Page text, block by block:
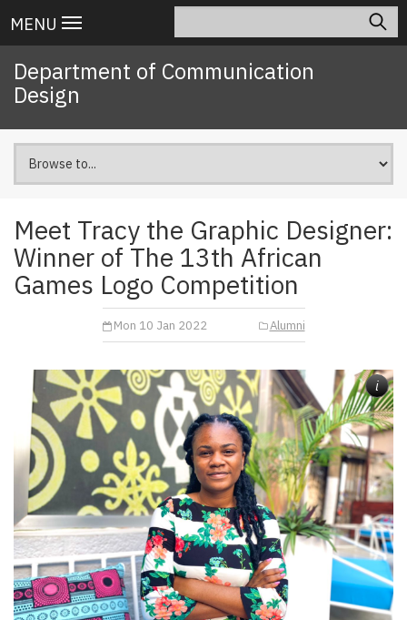
to
content
Main
navigation
MENU
Department of Communication
Design
Meet Tracy the Graphic Designer:
Winner of The 13th African
Games Logo Competition
Mon 10 Jan 2022 Alumni
i